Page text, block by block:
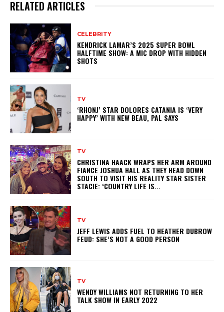
RELATED ARTICLES
CELEBRITY
KENDRICK LAMAR’S 2025 SUPER BOWL
HALFTIME SHOW: A MIC DROP WITH HIDDEN
SHOTS
TV
‘RHONJ’ STAR DOLORES CATANIA IS ‘VERY
HAPPY’ WITH NEW BEAU, PAL SAYS
TV
CHRISTINA HAACK WRAPS HER ARM AROUND
FIANCE JOSHUA HALL AS THEY HEAD DOWN
SOUTH TO VISIT HIS REALITY STAR SISTER
STACIE: ‘COUNTRY LIFE IS...
TV
JEFF LEWIS ADDS FUEL TO HEATHER DUBROW
FEUD: SHE’S NOT A GOOD PERSON
TV
WENDY WILLIAMS NOT RETURNING TO HER
TALK SHOW IN EARLY 2022